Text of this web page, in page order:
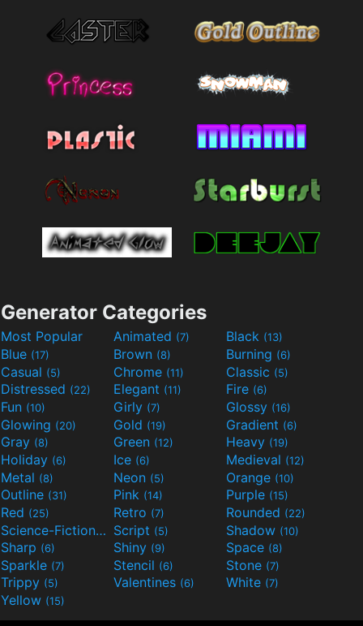
Generator Categories
Most Popular Animated (7) Black (13)
Blue (17) Brown (8) Burning (6)
Casual (5) Chrome (11) Classic (5)
Distressed (22) Elegant (11) Fire (6)
Fun (10) Girly (7) Glossy (16)
Glowing (20) Gold (19) Gradient (6)
Gray (8) Green (12) Heavy (19)
Holiday (6) Ice (6) Medieval (12)
Metal (8) Neon (5) Orange (10)
Outline (31) Pink (14) Purple (15)
Red (25) Retro (7) Rounded (22)
Science-Fiction(9) Script (5) Shadow (10)
Sharp (6) Shiny (9) Space (8)
Sparkle (7) Stencil (6) Stone (7)
Trippy (5) Valentines (6) White (7)
Yellow (15)